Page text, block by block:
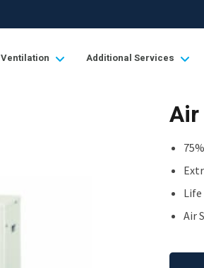
Ventilation Additional Services
Air
Life
Air